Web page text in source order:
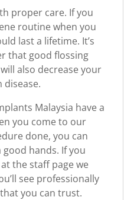
proper care. If you
routine when you
last a lifetime. It’s
that good flossing
also decrease your
disease.
Malaysia have a
you come to our
done, you can
hands. If you
the staff page we
see professionally
you can trust.